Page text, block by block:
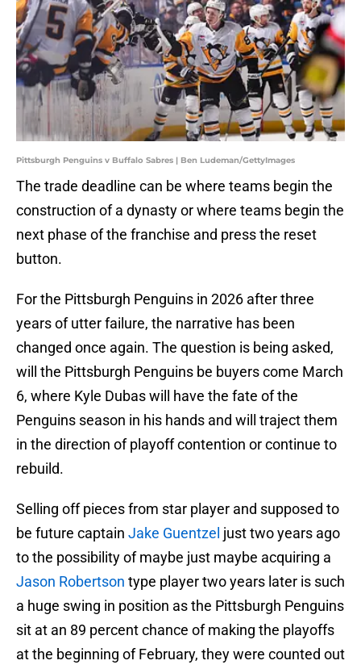
Pittsburgh Penguins v Buffalo Sabres | Ben Ludeman/GettyImages
The trade deadline can be where teams begin the
construction of a dynasty or where teams begin the
next phase of the franchise and press the reset
button.
For the Pittsburgh Penguins in 2026 after three
years of utter failure, the narrative has been
changed once again. The question is being asked,
will the Pittsburgh Penguins be buyers come March
6, where Kyle Dubas will have the fate of the
Penguins season in his hands and will traject them
in the direction of playoff contention or continue to
rebuild.
Selling off pieces from star player and supposed to
be future captain Jake Guentzel just two years ago
to the possibility of maybe just maybe acquiring a
Jason Robertson type player two years later is such
a huge swing in position as the Pittsburgh Penguins
sit at an 89 percent chance of making the playoffs
at the beginning of February, they were counted out